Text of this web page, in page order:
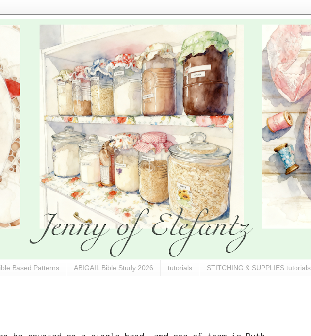
Based Patterns ABIGAIL Bible Study 2026 tutorials STITCHING & SUPPLIES tutorials